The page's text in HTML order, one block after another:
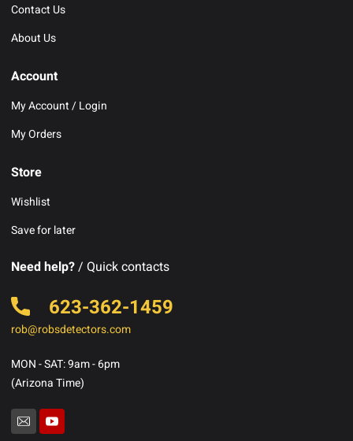
Contact Us
About Us
Account
My Account / Login
My Orders
Store
Wishlist
Save for later
Need help?/ Quick contacts
623-362-1459
rob@robsdetectors.com
MON - SAT: 9am - 6pm
(Arizona Time)